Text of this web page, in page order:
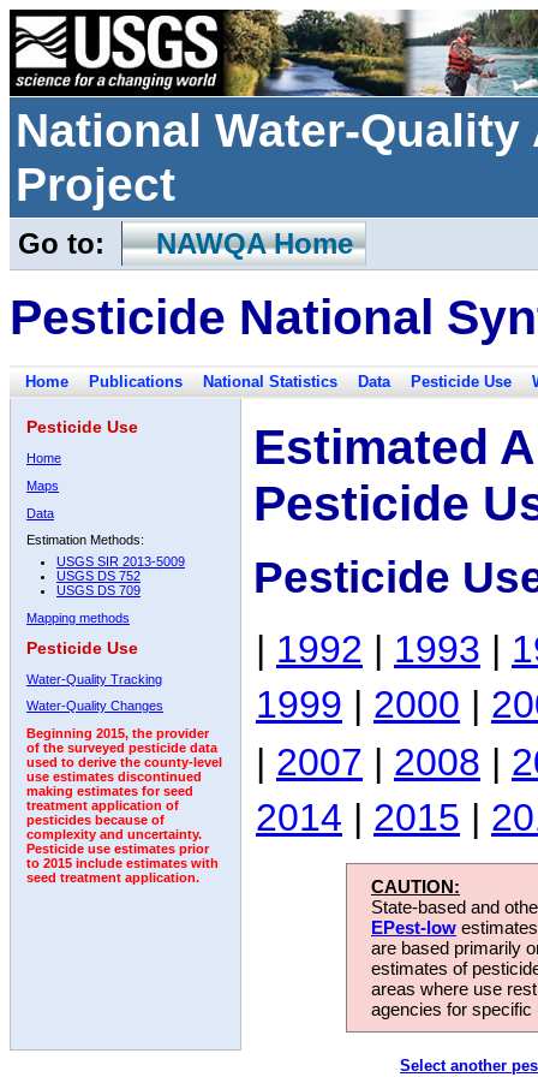
National Water-
Project
Go to: NAWQA Home
Pesticide National
Home Publications National Statistics Data Pesticide Use
Pesticide Use
Home
Maps
Data
Estimation Methods:
USGS SIR 2013-5009
USGS DS 752
USGS DS 709
Mapping methods
Pesticide Use
Water-Quality Tracking
Water-Quality Changes
Beginning 2015, the provider
of the surveyed pesticide data
used to derive the county-level
use estimates discontinued
making estimates for seed
treatment application of
pesticides because of
complexity and uncertainty.
Pesticide use estimates prior
to 2015 include estimates with
seed treatment application.
Estimated
Pesticide
Pesticide
| 1992 | 1993 |
1999 | 2000 |
| 2007 | 2008 |
2014 | 2015 |
CAUTION:
State-based and
EPest-low
are based primarily
estimates of
areas where use
agencies for
Select another